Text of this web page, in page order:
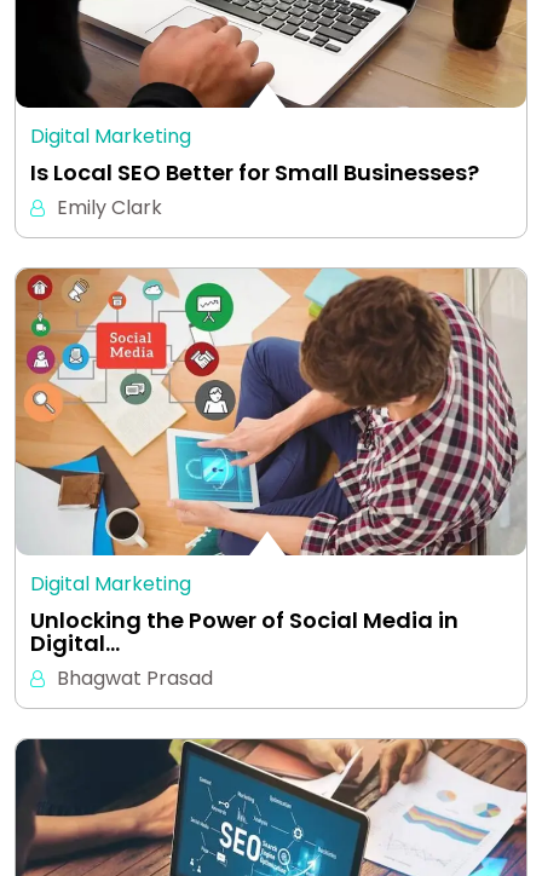
Digital Marketing
Is Local SEO Better for Small Businesses?
Emily Clark
Digital Marketing
Unlocking the Power of Social Media in
Digital…
Bhagwat Prasad